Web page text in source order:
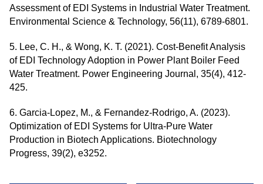
Assessment of EDI Systems in Industrial Water Treatment.
Environmental Science & Technology, 56(11), 6789-6801.
5. Lee, C. H., & Wong, K. T. (2021). Cost-Benefit Analysis
of EDI Technology Adoption in Power Plant Boiler Feed
Water Treatment. Power Engineering Journal, 35(4), 412-
425.
6. Garcia-Lopez, M., & Fernandez-Rodrigo, A. (2023).
Optimization of EDI Systems for Ultra-Pure Water
Production in Biotech Applications. Biotechnology
Progress, 39(2), e3252.